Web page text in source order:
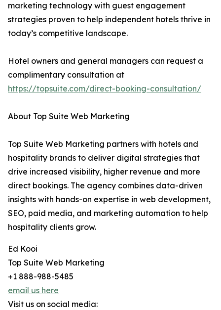
marketing technology with guest engagement
strategies proven to help independent hotels thrive in
today’s competitive landscape.
Hotel owners and general managers can request a
complimentary consultation at
https://topsuite.com/direct-booking-consultation/
About Top Suite Web Marketing
Top Suite Web Marketing partners with hotels and
hospitality brands to deliver digital strategies that
drive increased visibility, higher revenue and more
direct bookings. The agency combines data-driven
insights with hands-on expertise in web development,
SEO, paid media, and marketing automation to help
hospitality clients grow.
Ed Kooi
Top Suite Web Marketing
+1 888-988-5485
email us here
Visit us on social media: